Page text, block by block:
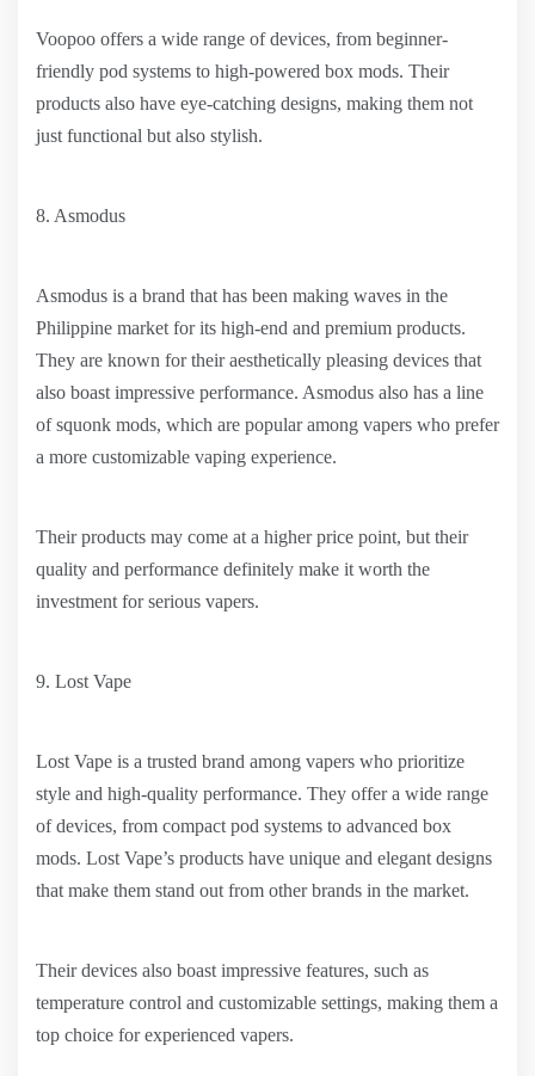
Voopoo offers a wide range of devices, from beginner-
friendly pod systems to high-powered box mods. Their
products also have eye-catching designs, making them not
just functional but also stylish.
8. Asmodus
Asmodus is a brand that has been making waves in the
Philippine market for its high-end and premium products.
They are known for their aesthetically pleasing devices that
also boast impressive performance. Asmodus also has a line
of squonk mods, which are popular among vapers who prefer
a more customizable vaping experience.
Their products may come at a higher price point, but their
quality and performance definitely make it worth the
investment for serious vapers.
9. Lost Vape
Lost Vape is a trusted brand among vapers who prioritize
style and high-quality performance. They offer a wide range
of devices, from compact pod systems to advanced box
mods. Lost Vape’s products have unique and elegant designs
that make them stand out from other brands in the market.
Their devices also boast impressive features, such as
temperature control and customizable settings, making them a
top choice for experienced vapers.